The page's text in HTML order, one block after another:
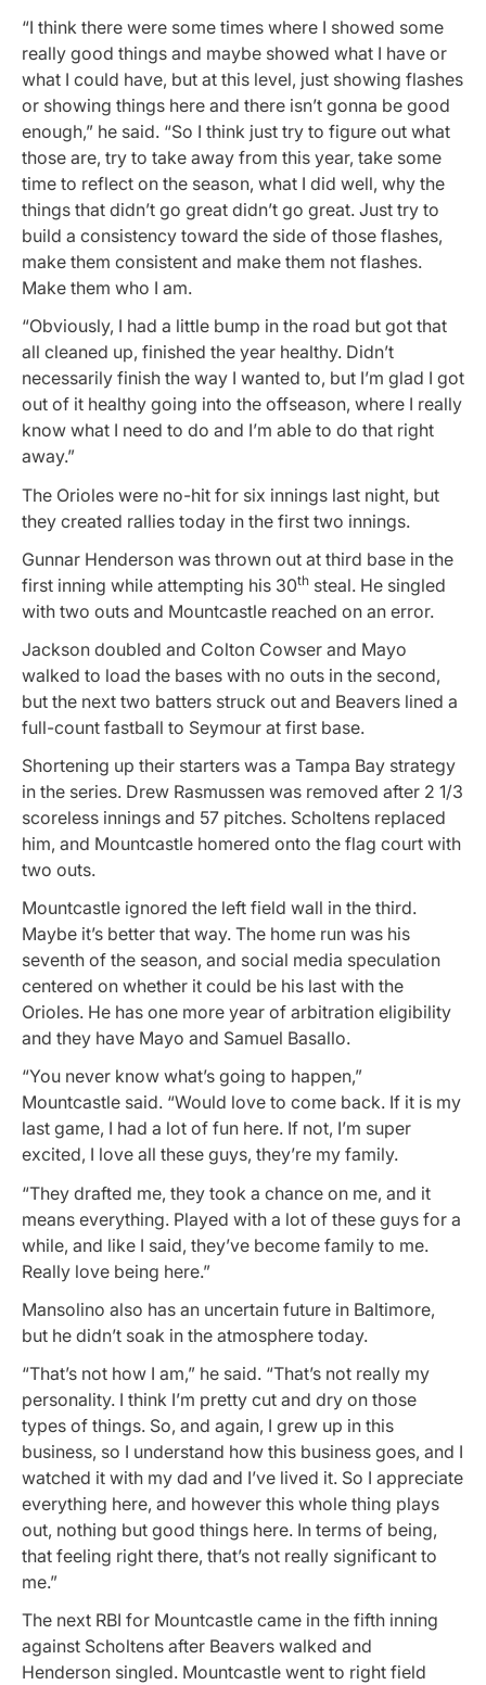
“I think there were some times where I showed some
really good things and maybe showed what I have or
what I could have, but at this level, just showing flashes
or showing things here and there isn’t gonna be good
enough,” he said. “So I think just try to figure out what
those are, try to take away from this year, take some
time to reflect on the season, what I did well, why the
things that didn’t go great didn’t go great. Just try to
build a consistency toward the side of those flashes,
make them consistent and make them not flashes.
Make them who I am.
“Obviously, I had a little bump in the road but got that
all cleaned up, finished the year healthy. Didn’t
necessarily finish the way I wanted to, but I’m glad I got
out of it healthy going into the offseason, where I really
know what I need to do and I’m able to do that right
away.”
The Orioles were no-hit for six innings last night, but
they created rallies today in the first two innings.
Gunnar Henderson was thrown out at third base in the
first inning while attempting his 30th steal. He singled
with two outs and Mountcastle reached on an error.
Jackson doubled and Colton Cowser and Mayo
walked to load the bases with no outs in the second,
but the next two batters struck out and Beavers lined a
full-count fastball to Seymour at first base.
Shortening up their starters was a Tampa Bay strategy
in the series. Drew Rasmussen was removed after 2 1/3
scoreless innings and 57 pitches. Scholtens replaced
him, and Mountcastle homered onto the flag court with
two outs.
Mountcastle ignored the left field wall in the third.
Maybe it’s better that way. The home run was his
seventh of the season, and social media speculation
centered on whether it could be his last with the
Orioles. He has one more year of arbitration eligibility
and they have Mayo and Samuel Basallo.
“You never know what’s going to happen,”
Mountcastle said. “Would love to come back. If it is my
last game, I had a lot of fun here. If not, I’m super
excited, I love all these guys, they’re my family.
“They drafted me, they took a chance on me, and it
means everything. Played with a lot of these guys for a
while, and like I said, they’ve become family to me.
Really love being here.”
Mansolino also has an uncertain future in Baltimore,
but he didn’t soak in the atmosphere today.
“That’s not how I am,” he said. “That’s not really my
personality. I think I’m pretty cut and dry on those
types of things. So, and again, I grew up in this
business, so I understand how this business goes, and I
watched it with my dad and I’ve lived it. So I appreciate
everything here, and however this whole thing plays
out, nothing but good things here. In terms of being,
that feeling right there, that’s not really significant to
me.”
The next RBI for Mountcastle came in the fifth inning
against Scholtens after Beavers walked and
Henderson singled. Mountcastle went to right field